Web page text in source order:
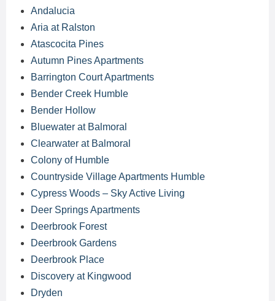
Andalucia
Aria at Ralston
Atascocita Pines
Autumn Pines Apartments
Barrington Court Apartments
Bender Creek Humble
Bender Hollow
Bluewater at Balmoral
Clearwater at Balmoral
Colony of Humble
Countryside Village Apartments Humble
Cypress Woods – Sky Active Living
Deer Springs Apartments
Deerbrook Forest
Deerbrook Gardens
Deerbrook Place
Discovery at Kingwood
Dryden